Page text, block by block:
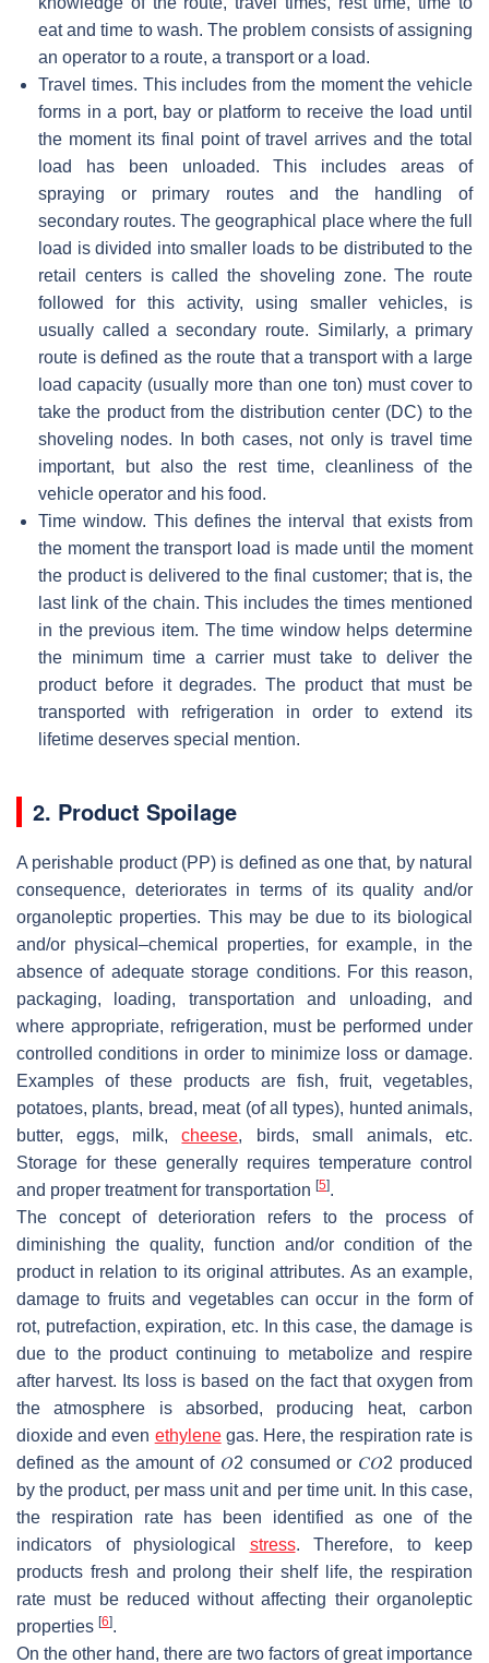
eat and time to wash. The problem consists of assigning
an operator to a route, a transport or a load.
Travel times. This includes from the moment the vehicle
forms in a port, bay or platform to receive the load until
the moment its final point of travel arrives and the total
load has been unloaded. This includes areas of
spraying or primary routes and the handling of
secondary routes. The geographical place where the full
load is divided into smaller loads to be distributed to the
retail centers is called the shoveling zone. The route
followed for this activity, using smaller vehicles, is
usually called a secondary route. Similarly, a primary
route is defined as the route that a transport with a large
load capacity (usually more than one ton) must cover to
take the product from the distribution center (DC) to the
shoveling nodes. In both cases, not only is travel time
important, but also the rest time, cleanliness of the
vehicle operator and his food.
Time window. This defines the interval that exists from
the moment the transport load is made until the moment
the product is delivered to the final customer; that is, the
last link of the chain. This includes the times mentioned
in the previous item. The time window helps determine
the minimum time a carrier must take to deliver the
product before it degrades. The product that must be
transported with refrigeration in order to extend its
lifetime deserves special mention.
2. Product Spoilage
A perishable product (PP) is defined as one that, by natural
consequence, deteriorates in terms of its quality and/or
organoleptic properties. This may be due to its biological
and/or physical–chemical properties, for example, in the
absence of adequate storage conditions. For this reason,
packaging, loading, transportation and unloading, and
where appropriate, refrigeration, must be performed under
controlled conditions in order to minimize loss or damage.
Examples of these products are fish, fruit, vegetables,
potatoes, plants, bread, meat (of all types), hunted animals,
butter, eggs, milk,cheese, birds, small animals, etc.
Storage for these generally requires temperature control
and proper treatment for transportation [5].
The concept of deterioration refers to the process of
diminishing the quality, function and/or condition of the
product in relation to its original attributes. As an example,
damage to fruits and vegetables can occur in the form of
rot, putrefaction, expiration, etc. In this case, the damage is
due to the product continuing to metabolize and respire
after harvest. Its loss is based on the fact that oxygen from
the atmosphere is absorbed, producing heat, carbon
dioxide and even ethylenegas. Here, the respiration rate is
defined as the amount of 𝑂2 consumed or 𝐶𝑂2 produced
by the product, per mass unit and per time unit. In this case,
the respiration rate has been identified as one of the
indicators of physiological stress. Therefore, to keep
products fresh and prolong their shelf life, the respiration
rate must be reduced without affecting their organoleptic
properties [6].
On the other hand, there are two factors of great importance